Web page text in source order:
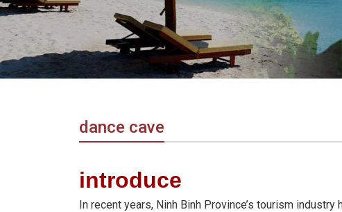
in
Vietnam!
Vietnam
LOCAL
dance cave
introduce
In recent years, Ninh Binh Province’s tourism